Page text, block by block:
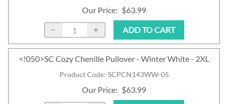
Our Price: $63.99
ADD TO CART
Product Code: SCPCN143WW-05
<!050>SC Cozy Chenille Pullover - Winter White - 2XL
Our Price: $63.99